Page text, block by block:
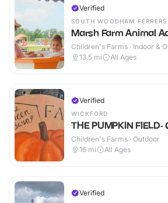
Verified
SOUTH WOODHAM FERRERS
Marsh Farm Animal
Children's Farms · Indoor &
13.5 mi All Ages
Verified
WICKFORD
THE PUMPKIN
Children's Farms · Outdoor
16 mi All Ages
Verified